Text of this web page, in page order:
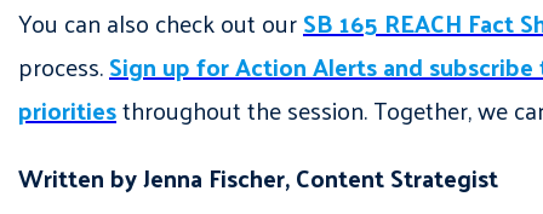
You can also check out ourSB 165 REACH Fact
process.Sign up for Action Alerts and
prioritiesthroughout the session. Together, we
Written by Jenna Fischer, Content Strategist